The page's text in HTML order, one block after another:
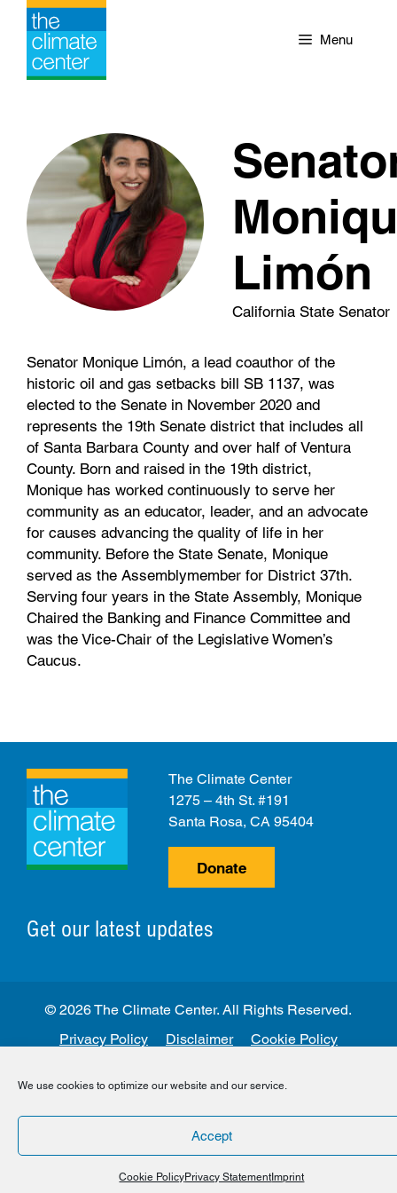
We use cookies to optimize our website and our service.
Accept
Cookie PolicyPrivacy Statement Imprint
Skip
content
Menu
Limón
California State Senator
Senator Monique Limón, a lead coauthor of the
historic oil and gas setbacks bill SB 1137, was
elected to the Senate in November 2020 and
represents the 19th Senate district that includes all
of Santa Barbara County and over half of Ventura
County. Born and raised in the 19th district,
Monique has worked continuously to serve her
community as an educator, leader, and an advocate
for causes advancing the quality of life in her
community. Before the State Senate, Monique
served as the Assemblymember for District 37th.
Serving four years in the State Assembly, Monique
Chaired the Banking and Finance Committee and
was the Vice-Chair of the Legislative Women’s
Caucus.
Get our latest updates
The Climate Center
1275 – 4th St. #191
Santa Rosa, CA 95404
Donate
Privacy Policy Disclaimer Cookie Policy
Facebook
TwitterLinkedInInstagram
© 2026 The Climate Center. All Rights Reserved.